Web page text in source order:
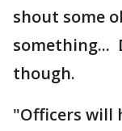
shout some
something...
though.
"Officers will